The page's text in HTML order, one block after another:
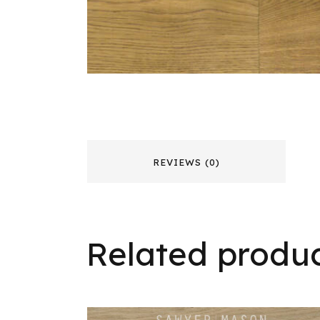
REVIEWS (0)
Related